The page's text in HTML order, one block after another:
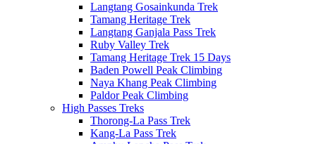
Langtang Gosainkunda Trek
Tamang Heritage Trek
Langtang Ganjala Pass Trek
Ruby Valley Trek
Tamang Heritage Trek 15 Days
Baden Powell Peak Climbing
Naya Khang Peak Climbing
Paldor Peak Climbing
High Passes Treks
Thorong-La Pass Trek
Kang-La Pass Trek